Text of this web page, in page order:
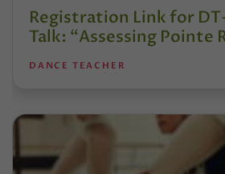
Registration Link for
Talk: “Assessing Pointe
DANCE TEACHER